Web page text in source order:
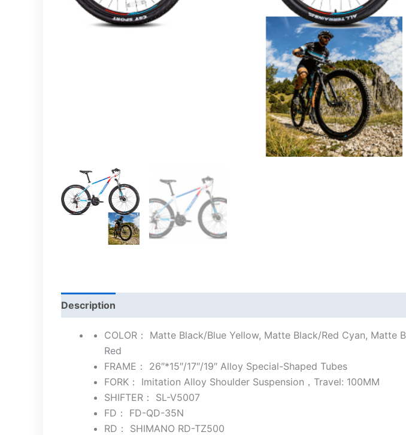
Description
COLOR： Matte Black/Blue Yellow, Matte Black/Red Cyan, Matte
Red
FRAME： 26″*15″/17″/19″ Alloy Special-Shaped Tubes
FORK： Imitation Alloy Shoulder Suspension，Travel: 100MM
SHIFTER： SL-V5007
FD： FD-QD-35N
RD： SHIMANO RD-TZ500